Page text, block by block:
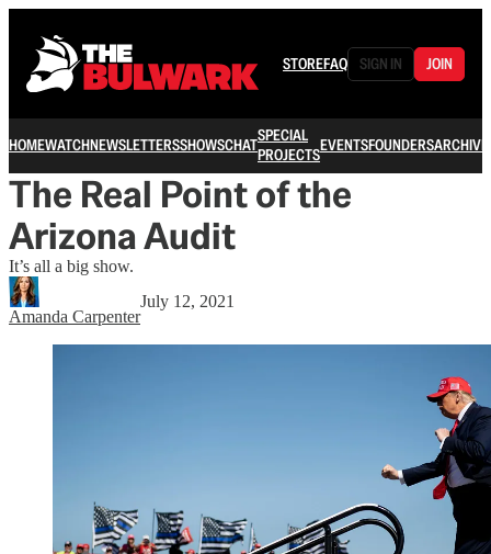
STOREFAQ SIGN IN JOIN
HOMEWATCHNEWSLETTERSSHOWSCHATSPECIAL
PROJECTSEVENTSFOUNDERSARCHIVE
The Real Point of the
Arizona Audit
It’s all a big show.
Amanda Carpenter
July 12, 2021